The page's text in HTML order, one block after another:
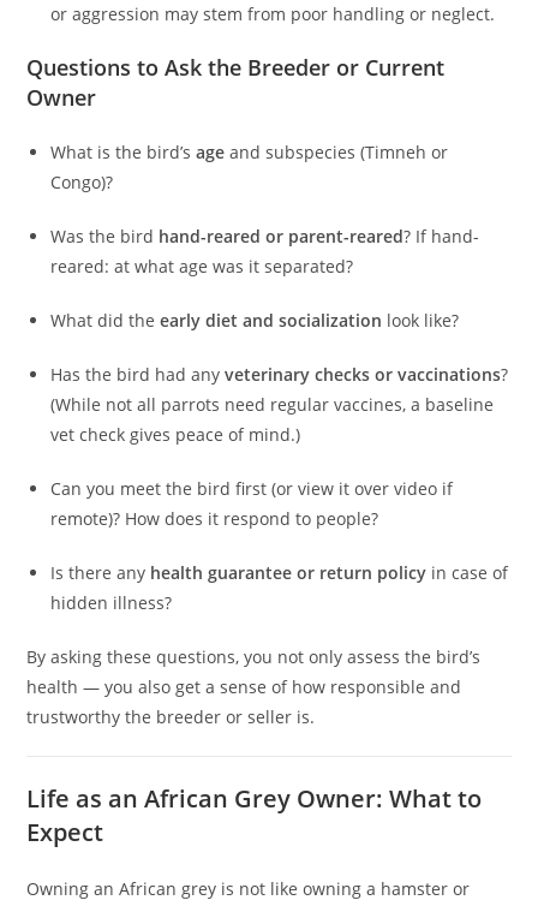
or aggression may stem from poor handling or neglect.
Questions to Ask the Breeder or Current
Owner
What is the bird’sage and subspecies (Timneh or
Congo)?
Was the bird hand-reared or parent-reared? If hand-
reared: at what age was it separated?
What did theearly diet and socialization look like?
Has the bird had anyveterinary checks or vaccinations?
(While not all parrots need regular vaccines, a baseline
vet check gives peace of mind.)
Can you meet the bird first (or view it over video if
remote)? How does it respond to people?
Is there any health guarantee or return policy in case of
hidden illness?
By asking these questions, you not only assess the bird’s
health — you also get a sense of how responsible and
trustworthy the breeder or seller is.
Life as an African Grey Owner: What to
Expect
Owning an African grey is not like owning a hamster or